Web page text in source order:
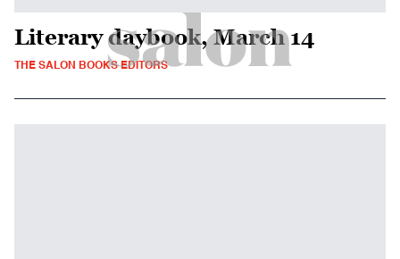
Literary daybook, March 14
THE SALON BOOKS EDITORS